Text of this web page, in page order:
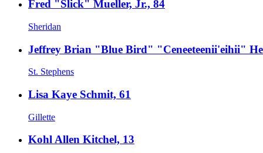
Fred "Slick" Mueller, Jr., 84
Sheridan
Jeffrey Brian "Blue Bird" "Ceneeteenii'eihii"
St. Stephens
Lisa Kaye Schmit, 61
Gillette
Kohl Allen Kitchel, 13